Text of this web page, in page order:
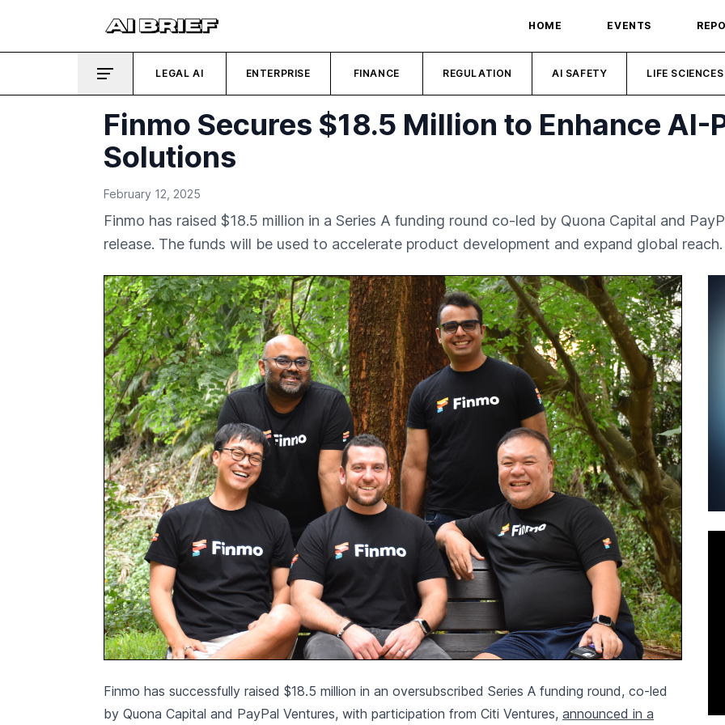
HOME EVENTS
LEGAL AI ENTERPRISE FINANCE REGULATION AI SAFETY LIFE SCIENCES
Finmo Secures $18.5 Million to Enhance
Solutions
February 12, 2025
Finmo has raised $18.5 million in a Series A funding round co-led by Quona Capital and
release. The funds will be used to accelerate product development and expand global reach.
Finmo has successfully raised $18.5 million in an oversubscribed Series A funding round, co-led
by Quona Capital and PayPal Ventures, with participation from Citi Ventures, announced in a